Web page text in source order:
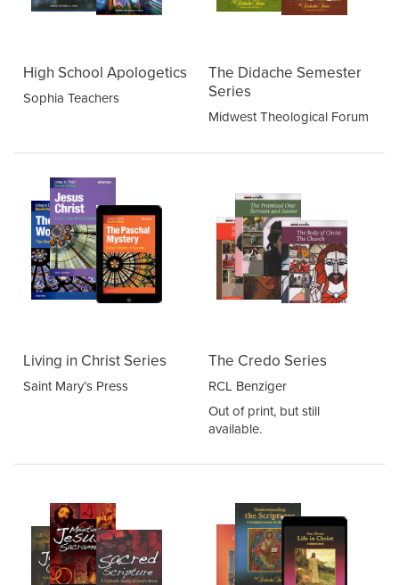
High School Apologetics
Sophia Teachers
The Didache Semester
Series
Midwest Theological Forum
Living in Christ Series
Saint Mary’s Press
The Credo Series
RCL Benziger
Out of print, but still
available.